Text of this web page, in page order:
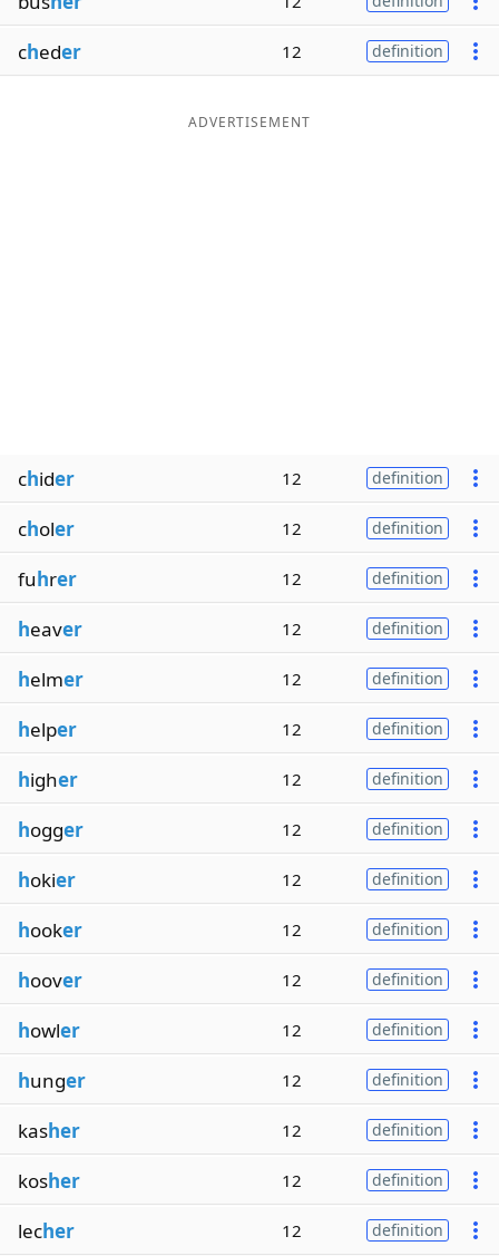
cheder 12 definition
ADVERTISEMENT
chider 12 definition
choler 12 definition
fuhrer 12 definition
heaver 12 definition
helmer 12 definition
helper 12 definition
higher 12 definition
hogger 12 definition
hokier 12 definition
hooker 12 definition
hoover 12 definition
howler 12 definition
hunger 12 definition
kasher 12 definition
kosher 12 definition
lecher 12 definition